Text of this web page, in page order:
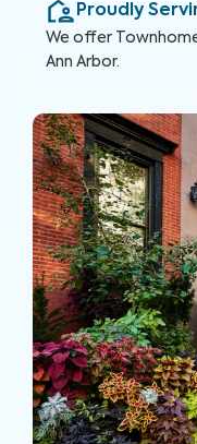
to provide
to-read report so
about their most
Proudly
We offer
Ann Arbor.